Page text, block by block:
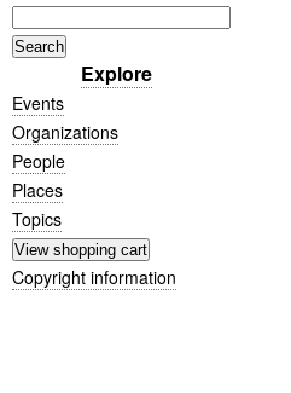
Explore
Events
Organizations
People
Places
Topics
Copyright information